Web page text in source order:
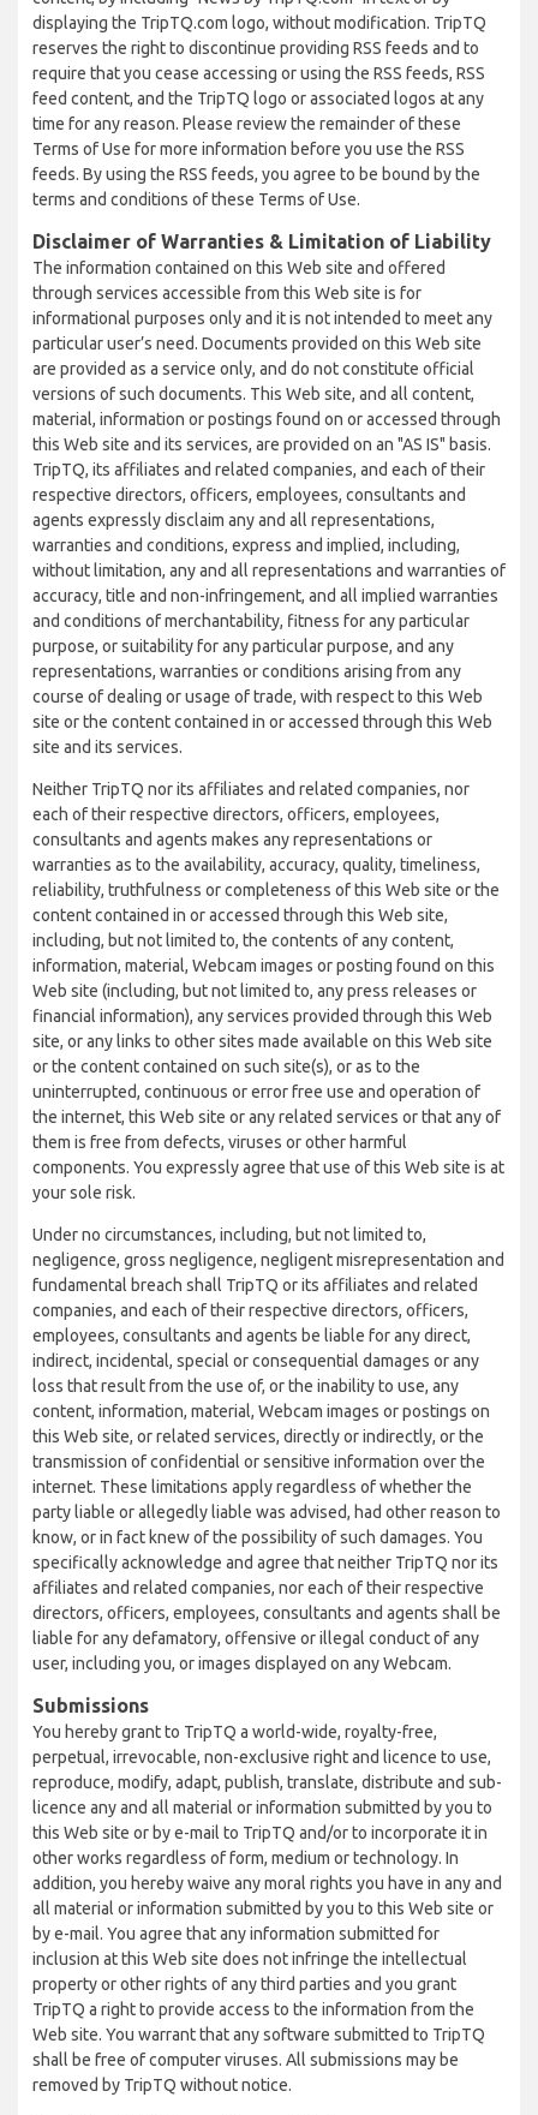
displaying the TripTQ.com logo, without modification. TripTQ
reserves the right to discontinue providing RSS feeds and to
require that you cease accessing or using the RSS feeds, RSS
feed content, and the TripTQ logo or associated logos at any
time for any reason. Please review the remainder of these
Terms of Use for more information before you use the RSS
feeds. By using the RSS feeds, you agree to be bound by the
terms and conditions of these Terms of Use.
Disclaimer of Warranties & Limitation of Liability
The information contained on this Web site and offered
through services accessible from this Web site is for
informational purposes only and it is not intended to meet any
particular user’s need. Documents provided on this Web site
are provided as a service only, and do not constitute official
versions of such documents. This Web site, and all content,
material, information or postings found on or accessed through
this Web site and its services, are provided on an "AS IS" basis.
TripTQ, its affiliates and related companies, and each of their
respective directors, officers, employees, consultants and
agents expressly disclaim any and all representations,
warranties and conditions, express and implied, including,
without limitation, any and all representations and warranties of
accuracy, title and non-infringement, and all implied warranties
and conditions of merchantability, fitness for any particular
purpose, or suitability for any particular purpose, and any
representations, warranties or conditions arising from any
course of dealing or usage of trade, with respect to this Web
site or the content contained in or accessed through this Web
site and its services.
Neither TripTQ nor its affiliates and related companies, nor
each of their respective directors, officers, employees,
consultants and agents makes any representations or
warranties as to the availability, accuracy, quality, timeliness,
reliability, truthfulness or completeness of this Web site or the
content contained in or accessed through this Web site,
including, but not limited to, the contents of any content,
information, material, Webcam images or posting found on this
Web site (including, but not limited to, any press releases or
financial information), any services provided through this Web
site, or any links to other sites made available on this Web site
or the content contained on such site(s), or as to the
uninterrupted, continuous or error free use and operation of
the internet, this Web site or any related services or that any of
them is free from defects, viruses or other harmful
components. You expressly agree that use of this Web site is at
your sole risk.
Under no circumstances, including, but not limited to,
negligence, gross negligence, negligent misrepresentation and
fundamental breach shall TripTQ or its affiliates and related
companies, and each of their respective directors, officers,
employees, consultants and agents be liable for any direct,
indirect, incidental, special or consequential damages or any
loss that result from the use of, or the inability to use, any
content, information, material, Webcam images or postings on
this Web site, or related services, directly or indirectly, or the
transmission of confidential or sensitive information over the
internet. These limitations apply regardless of whether the
party liable or allegedly liable was advised, had other reason to
know, or in fact knew of the possibility of such damages. You
specifically acknowledge and agree that neither TripTQ nor its
affiliates and related companies, nor each of their respective
directors, officers, employees, consultants and agents shall be
liable for any defamatory, offensive or illegal conduct of any
user, including you, or images displayed on any Webcam.
Submissions
You hereby grant to TripTQ a world-wide, royalty-free,
perpetual, irrevocable, non-exclusive right and licence to use,
reproduce, modify, adapt, publish, translate, distribute and sub-
licence any and all material or information submitted by you to
this Web site or by e-mail to TripTQ and/or to incorporate it in
other works regardless of form, medium or technology. In
addition, you hereby waive any moral rights you have in any and
all material or information submitted by you to this Web site or
by e-mail. You agree that any information submitted for
inclusion at this Web site does not infringe the intellectual
property or other rights of any third parties and you grant
TripTQ a right to provide access to the information from the
Web site. You warrant that any software submitted to TripTQ
shall be free of computer viruses. All submissions may be
removed by TripTQ without notice.